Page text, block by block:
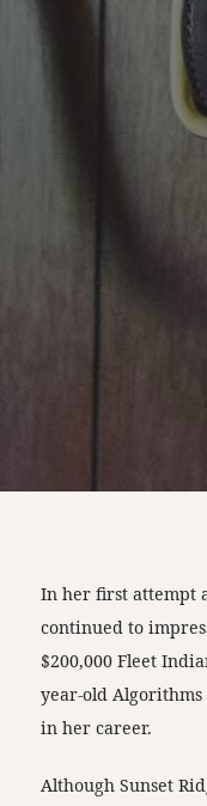
In her first attempt
continued to
$200,000 Fleet
year-old
in her career.
Although Sunset